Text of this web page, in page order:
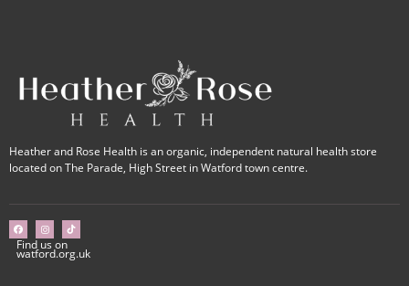
Heather and Rose Health is an organic, independent natural health store
located on The Parade, High Street in Watford town centre.
Find us on
watford.org.uk